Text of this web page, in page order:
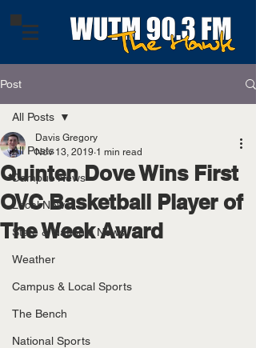
Post
All Posts
Campus News
Local News
State & National News
Weather
Campus & Local Sports
The Bench
National Sports
All Posts
Quinten Dove Wins First
OVC Basketball Player of
The Week Award
Davis Gregory
Nov 13, 2019 1 min read